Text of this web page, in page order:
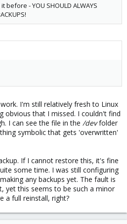
- YOU SHOULD ALWAYS
I'm still relatively fresh to Linux
obvious that I missed. I couldn't find
I can see the file in the /devfolder
symbolic that gets 'overwritten'
If I cannot restore this, it's fine
some time. I was still configuring
any backups yet. The fault is
yet this seems to be such a minor
a full reinstall, right?